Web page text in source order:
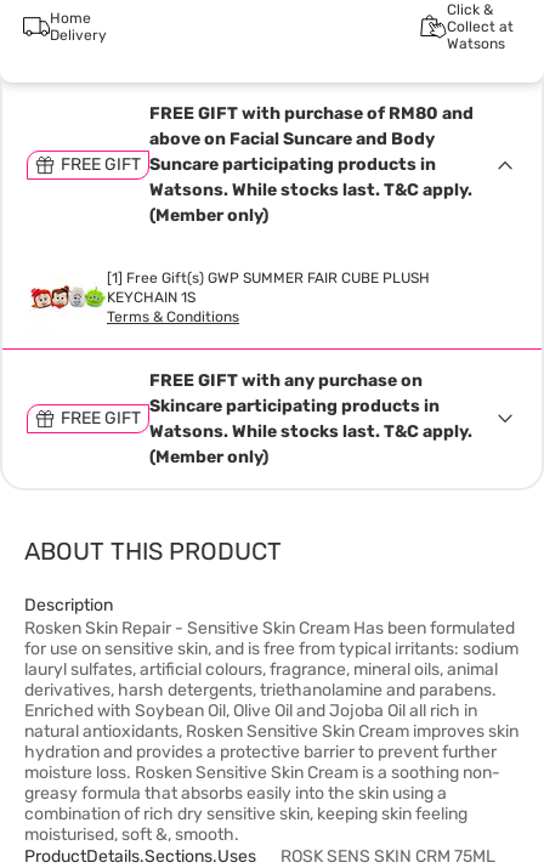
Home
Delivery
Click &
Collect at
Watsons
FREE GIFT
FREE GIFT with purchase of RM80 and
above on Facial Suncare and Body
Suncare participating products in
Watsons. While stocks last. T&C apply.
(Member only)
[1] Free Gift(s) GWP SUMMER FAIR CUBE PLUSH
KEYCHAIN 1S
Terms & Conditions
FREE GIFT
FREE GIFT with any purchase on
Skincare participating products in
Watsons. While stocks last. T&C apply.
(Member only)
ABOUT THIS PRODUCT
Description
Rosken Skin Repair - Sensitive Skin Cream Has been formulated
for use on sensitive skin, and is free from typical irritants: sodium
lauryl sulfates, artificial colours, fragrance, mineral oils, animal
derivatives, harsh detergents, triethanolamine and parabens.
Enriched with Soybean Oil, Olive Oil and Jojoba Oil all rich in
natural antioxidants, Rosken Sensitive Skin Cream improves skin
hydration and provides a protective barrier to prevent further
moisture loss. Rosken Sensitive Skin Cream is a soothing non-
greasy formula that absorbs easily into the skin using a
combination of rich dry sensitive skin, keeping skin feeling
moisturised, soft &, smooth.
ProductDetails.sections.uses
ROSK SENS SKIN CRM 75ML